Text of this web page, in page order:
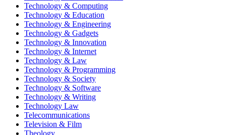
Technology & Computing
Technology & Education
Technology & Engineering
Technology & Gadgets
Technology & Innovation
Technology & Internet
Technology & Law
Technology & Programming
Technology & Society
Technology & Software
Technology & Writing
Technology Law
Telecommunications
Television & Film
Theology